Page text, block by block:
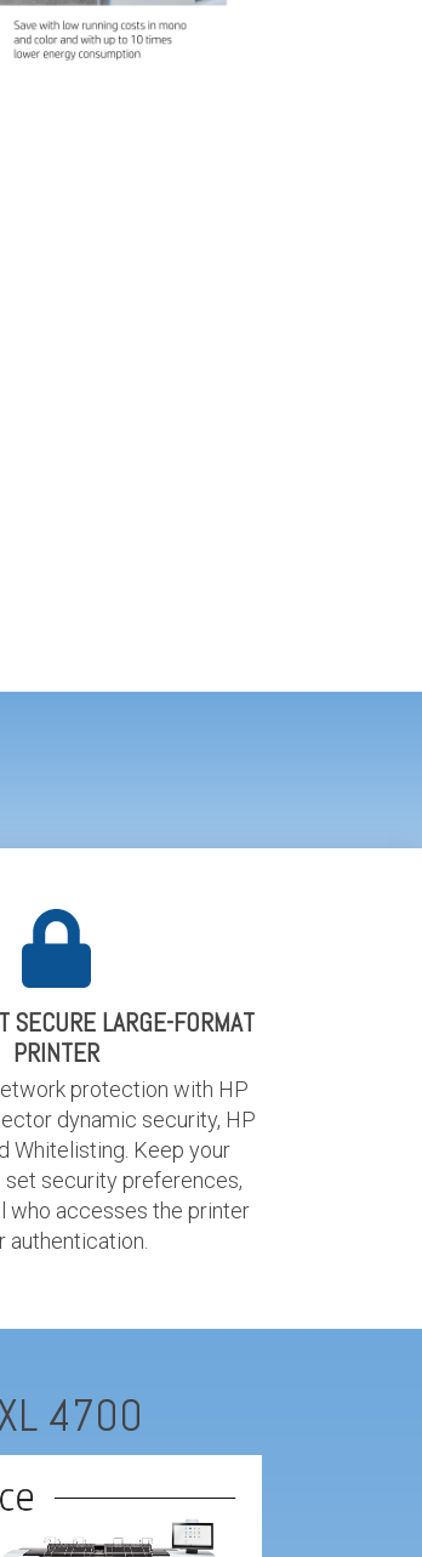
SECURE LARGE-FORMAT
PRINTER
protection with HP
dynamic security, HP
Whitelisting. Keep your
set security preferences,
who accesses the printer
authentication.
4700